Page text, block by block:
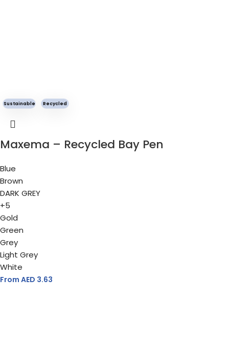
Sustainable Recycled
Maxema – Recycled Bay Pen
Blue
Brown
DARK GREY
+5
Gold
Green
Grey
Light Grey
White
From AED 3.63